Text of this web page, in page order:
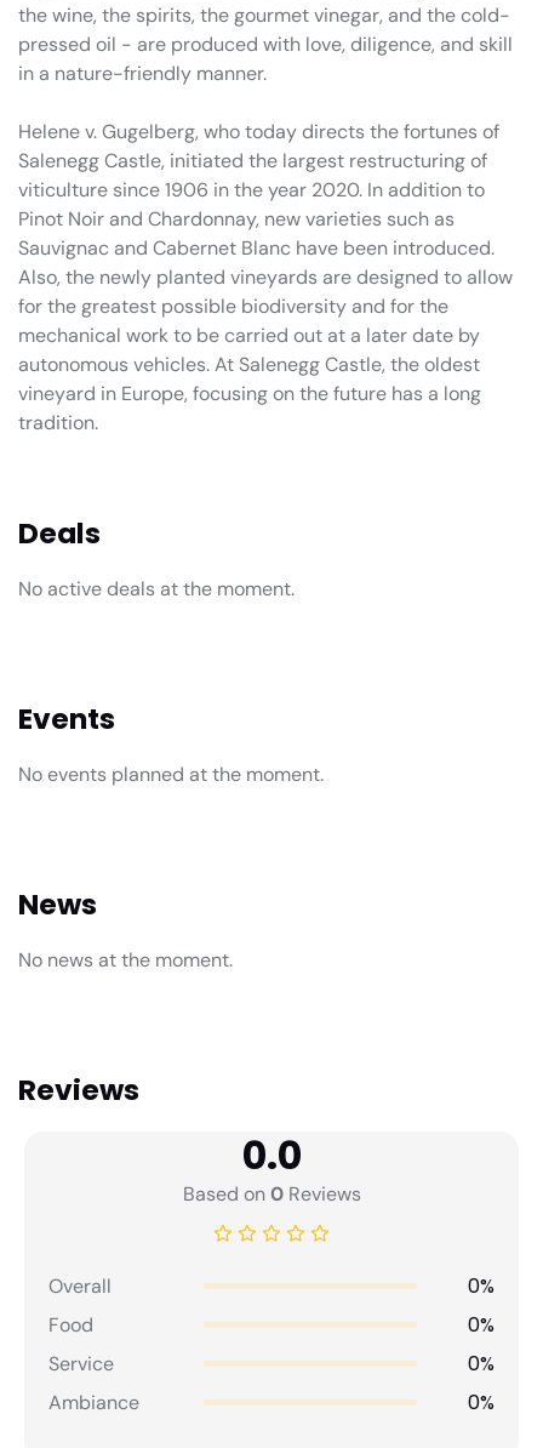
the wine, the spirits, the gourmet vinegar, and the cold-
pressed oil - are produced with love, diligence, and skill
in a nature-friendly manner.
Helene v. Gugelberg, who today directs the fortunes of
Salenegg Castle, initiated the largest restructuring of
viticulture since 1906 in the year 2020. In addition to
Pinot Noir and Chardonnay, new varieties such as
Sauvignac and Cabernet Blanc have been introduced.
Also, the newly planted vineyards are designed to allow
for the greatest possible biodiversity and for the
mechanical work to be carried out at a later date by
autonomous vehicles. At Salenegg Castle, the oldest
vineyard in Europe, focusing on the future has a long
tradition.
Deals
No active deals at the moment.
Events
No events planned at the moment.
News
No news at the moment.
Reviews
0.0
Based on0Reviews
Overall 0%
Food 0%
Service 0%
Ambiance 0%